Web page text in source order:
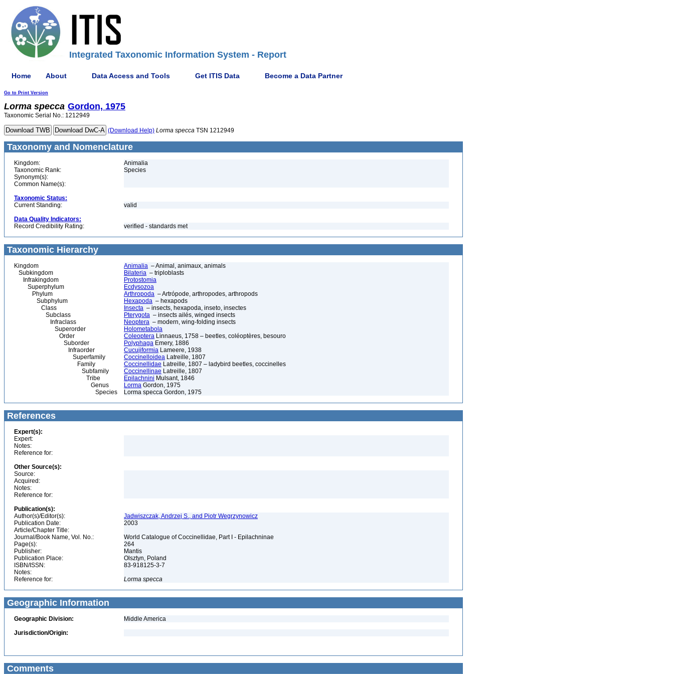
Integrated Taxonomic Information System - Report
Home About Data Access and Tools Get ITIS Data Become a Data Partner
Go to Print Version
Lorma specca Gordon, 1975
Taxonomic Serial No.: 1212949
(Download Help) Lorma specca TSN 1212949
Taxonomy and Nomenclature
Kingdom:
Animalia
Taxonomic Rank:
Species
Synonym(s):
Common Name(s):
Taxonomic Status:
Current Standing:
valid
Data Quality Indicators:
Record Credibility Rating:
verified - standards met
Taxonomic Hierarchy
Kingdom Animalia – Animal, animaux, animals
Subkingdom
Bilateria – triploblasts
Infrakingdom
Protostomia
Superphylum
Ecdysozoa
Phylum
Arthropoda – Artrópode, arthropodes, arthropods
Subphylum
Hexapoda – hexapods
Class
Insecta – insects, hexapoda, inseto, insectes
Subclass
Pterygota – insects ailés, winged insects
Infraclass
Neoptera – modern, wing-folding insects
Superorder
Holometabola
Order
Coleoptera Linnaeus, 1758 – beetles, coléoptères, besouro
Suborder
Polyphaga Emery, 1886
Infraorder
Cucujiformia Lameere, 1938
Superfamily
Coccinelloidea Latreille, 1807
Family
Coccinellidae Latreille, 1807 – ladybird beetles, coccinelles
Subfamily
Coccinellinae Latreille, 1807
Tribe
Epilachnini Mulsant, 1846
Genus
Lorma Gordon, 1975
Species
Lorma specca Gordon, 1975
References
Expert(s):
Expert:
Notes:
Reference for:
Other Source(s):
Source:
Acquired:
Notes:
Reference for:
Publication(s):
Author(s)/Editor(s):
Jadwiszczak, Andrzej S., and Piotr Wegrzynowicz
Publication Date:
2003
Article/Chapter Title:
Journal/Book Name, Vol. No.:
World Catalogue of Coccinellidae, Part I - Epilachninae
Page(s):
264
Publisher:
Mantis
Publication Place:
Olsztyn, Poland
ISBN/ISSN:
83-918125-3-7
Notes:
Reference for:
Lorma specca
Geographic Information
Geographic Division:
Middle America
Jurisdiction/Origin:
Comments